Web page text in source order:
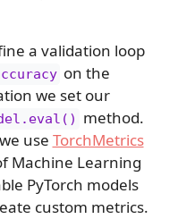
a validation loop
on the
we set our
method.
use TorchMetrics
Machine Learning
PyTorch models
custom metrics.